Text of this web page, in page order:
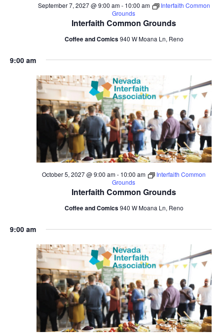
Interfaith Common Grounds
September 7, 2027 @ 9:00 am- 10:00 am
Interfaith Common
Grounds
Coffee and Comics940 W Moana Ln, Reno
9:00 am
Interfaith Common Grounds
October 5, 2027 @ 9:00 am- 10:00 am
Interfaith Common
Grounds
Coffee and Comics940 W Moana Ln, Reno
9:00 am